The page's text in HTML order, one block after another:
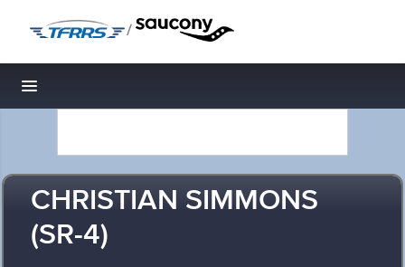
/
Toggle navigation
CHRISTIAN SIMMONS
(SR-4)